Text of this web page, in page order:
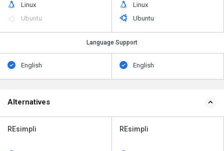
Linux
Ubuntu
Linux
Ubuntu
Language Support
English English
Alternatives
REsimpli REsimpli